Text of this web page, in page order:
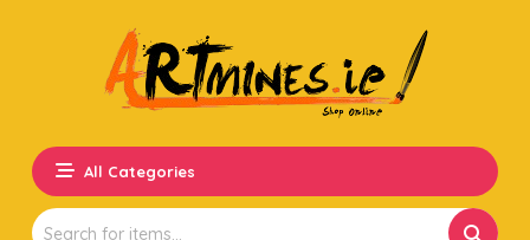
All Categories
Search